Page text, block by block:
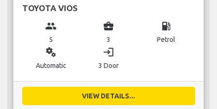
TOYOTA VIOS
group
5
business_center
3
local_gas_station
Petrol
miscellaneous_services
Automatic
login
3 Door
VIEW DETAILS...